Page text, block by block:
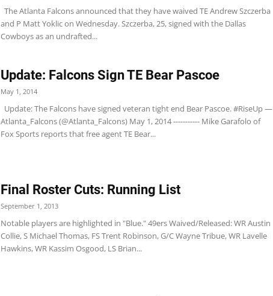
The Atlanta Falcons announced that they have waived TE Andrew Szczerba
and P Matt Yoklic on Wednesday. Szczerba, 25, signed with the Dallas
Cowboys as an undrafted...
Update: Falcons Sign TE Bear Pascoe
May 1, 2014
Update: The Falcons have signed veteran tight end Bear Pascoe. #RiseUp —
Atlanta_Falcons (@Atlanta_Falcons) May 1, 2014 ----------- Mike Garafolo of
Fox Sports reports that free agent TE Bear...
Final Roster Cuts: Running List
September 1, 2013
Notable players are highlighted in "Blue." 49ers Waived/Released: WR Austin
Collie, S Michael Thomas, FS Trent Robinson, G/C Wayne Tribue, WR Lavelle
Hawkins, WR Kassim Osgood, LS Brian...